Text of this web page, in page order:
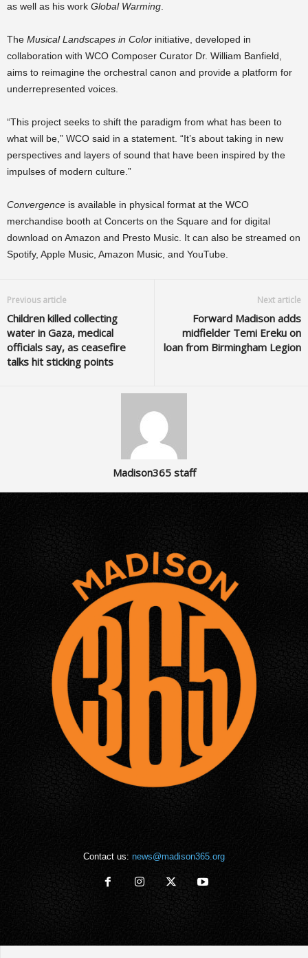
as well as his work Global Warming
The Musical Landscapes in Color initiative, developed in
collaboration with WCO Composer Curator Dr. William Banfield,
aims to reimagine the orchestral canon and provide a platform for
underrepresented voices.
“This project seeks to shift the paradigm from what has been to
what will be,” WCO said in a statement. “It’s about taking in new
perspectives and layers of sound that have been inspired by the
impulses of modern culture.”
Convergence is available in physical format at the WCO
merchandise booth at Concerts on the Square and for digital
download on Amazon and Presto Music. It can also be streamed on
Spotify, Apple Music, Amazon Music, and YouTube.
Previous article
Children killed collecting
water in Gaza, medical
officials say, as ceasefire
talks hit sticking points
Next article
Forward Madison adds
midfielder Temi Ereku on
loan from Birmingham Legion
Madison365 staff
Contact us: news@madison365.org